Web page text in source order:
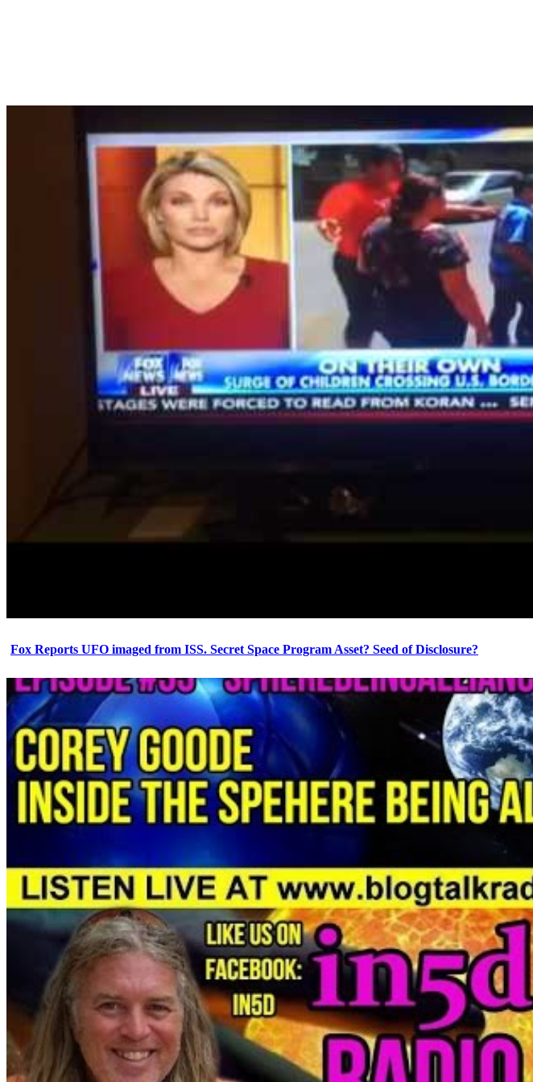
Fox Reports UFO imaged from ISS. Secret Space Program Asset? Seed of Disclosure?